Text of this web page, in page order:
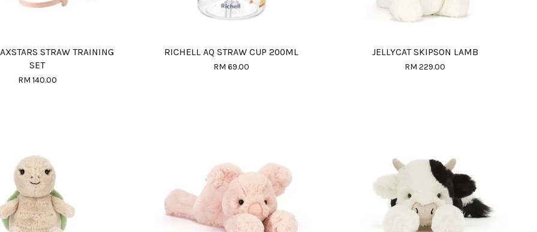
STRAW TRAINING
SET
RM 140.00
RICHELL AQ STRAW CUP 200ML
RM 69.00
JELLYCAT SKIPSON LAMB
RM 229.00